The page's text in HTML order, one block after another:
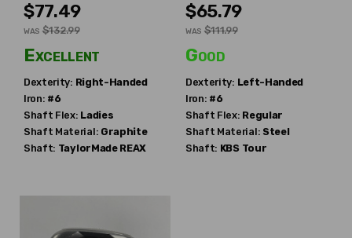
$77.49
WAS $132.99
Excellent
Dexterity: Right-Handed
Iron: #6
Shaft Flex: Ladies
Shaft Material: Graphite
Shaft: TaylorMade REAX
$65.79
WAS $111.99
Good
Dexterity: Left-Handed
Iron: #6
Shaft Flex: Regular
Shaft Material: Steel
Shaft: KBS Tour